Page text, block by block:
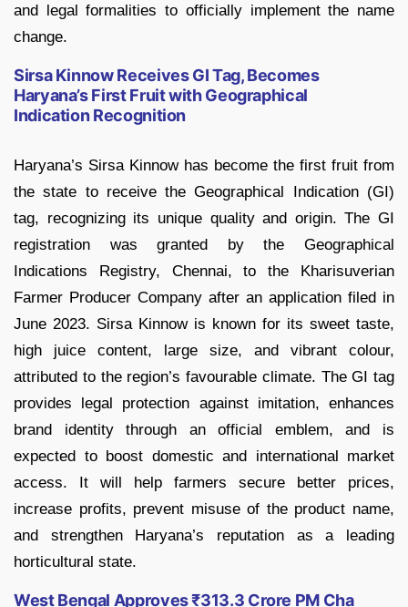
and legal formalities to officially implement the name
change.
Sirsa Kinnow Receives GI Tag, Becomes
Haryana’s First Fruit with Geographical
Indication Recognition
Haryana’s Sirsa Kinnow has become the first fruit from
the state to receive the Geographical Indication (GI)
tag, recognizing its unique quality and origin. The GI
registration was granted by the Geographical
Indications Registry, Chennai, to the Kharisuverian
Farmer Producer Company after an application filed in
June 2023. Sirsa Kinnow is known for its sweet taste,
high juice content, large size, and vibrant colour,
attributed to the region’s favourable climate. The GI tag
provides legal protection against imitation, enhances
brand identity through an official emblem, and is
expected to boost domestic and international market
access. It will help farmers secure better prices,
increase profits, prevent misuse of the product name,
and strengthen Haryana’s reputation as a leading
horticultural state.
West Bengal Approves ₹313.3 Crore PM Cha